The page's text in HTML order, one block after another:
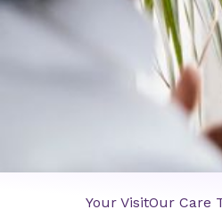
Your VisitOur Care